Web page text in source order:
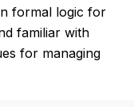
formal logic for
familiar with
for managing